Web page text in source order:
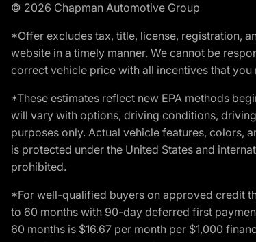
© 2026 Chapman Automotive Group
*Offer excludes tax, title, license, registration,
website in a timely manner. We cannot be
correct vehicle price with all incentives that
*These estimates reflect new EPA methods
will vary with options, driving conditions,
purposes only. Actual vehicle features, colors,
is protected under the United States and
prohibited.
*For well-qualified buyers on approved credit
to 60 months with 90-day deferred first
60 months is $16.67 per month per $1,000